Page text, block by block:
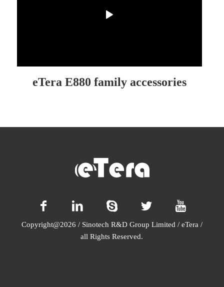
eTera E880 family accessories
Copyright@2026 / Sinotech R&D Group Limited / eTera /
all Rights Reserved.